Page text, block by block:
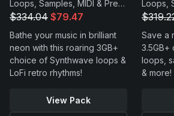
Loops, Samples, MIDI & Presets
$334.04 $79.47
Bathe your music in brilliant
neon with this roaring 3GB+
choice of Synthwave loops &
LoFi retro rhythms!
View Pack
Save a
3.5GB+
loops,
& more!